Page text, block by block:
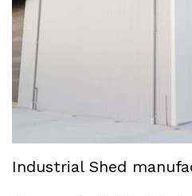
Industrial Shed